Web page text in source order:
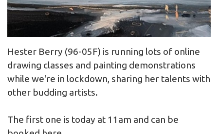
Hester Berry (96-05F) is running lots of online
drawing classes and painting demonstrations
while we're in lockdown, sharing her talents with
other budding artists.
The first one is today at 11am and can be